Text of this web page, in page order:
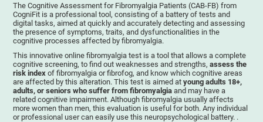
The Cognitive Assessment for Fibromyalgia Patients (CAB-FB) from
CogniFit is a professional tool, consisting of a battery of tests and
digital tasks, aimed at quickly and accurately detecting and assessing
the presence of symptoms, traits, and dysfunctionalities in the
cognitive processes affected by fibromyalgia.
This innovative online fibromyalgia test is a tool that allows a complete
cognitive screening, to find out weaknesses and strengths,assess the
risk indexof fibromyalgia or fibrofog, and know which cognitive areas
are affected by this alteration. This test is aimed atyoung adults 18+,
adults, or seniors who suffer from fibromyalgia and may have a
related cognitive impairment. Although fibromyalgia usually affects
more women than men, this evaluation is useful for both. Any individual
or professional user can easily use this neuropsychological battery. .